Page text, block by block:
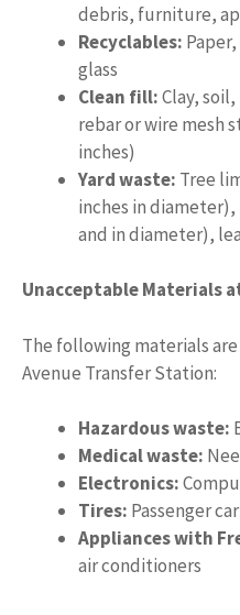
debris, furniture,
Recyclables:
glass
Clean fill:Clay,
rebar or wire mesh
inches)
Yard waste: Tree
inches in
and in diameter),
Unacceptable Materials
The following materials
Avenue Transfer Station:
Hazardous waste:
Medical waste:
Electronics:
Tires: Passenger
Appliances with
air conditioners